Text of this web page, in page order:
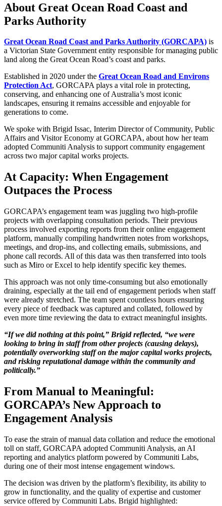
About Great Ocean Road Coast and
Parks Authority
Great Ocean Road Coast and Parks Authority (GORCAPA) is
a Victorian State Government entity responsible for managing public
land along the Great Ocean Road’s coast and parks.
Established in 2020 under the Great Ocean Road and Environs
Protection Act, GORCAPA plays a vital role in protecting,
conserving, and enhancing one of Australia’s most iconic
landscapes, ensuring it remains accessible and enjoyable for
generations to come.
We spoke with Brigid Issac, Interim Director of Community, Public
Affairs and Visitor Economy at GORCAPA, about how her team
adopted Communiti Analysis to support community engagement
across two major capital works projects.
At Capacity: When Engagement
Outpaces the Process
GORCAPA’s engagement team was juggling two high-profile
projects with overlapping consultation periods. Their previous
process involved exporting reports from their online engagement
platform, manually compiling handwritten notes from workshops,
meetings, and drop-ins, and collecting emails, submissions, and
phone call records. All of this data was then transferred into tools
such as Miro or Excel to help identify specific key themes.
This approach was not only time-consuming but also emotionally
draining, especially at the tail end of engagement periods when staff
were already stretched. The team spent countless hours ensuring
every piece of feedback was captured and collated, followed by
even more time reviewing the data to extract meaningful insights.
“If we did nothing at this point,” Brigid reflected, “we were
looking to bring in staff from other projects (causing delays),
potentially overworking staff on the major capital works projects,
and risking reputational damage within the community and
politically.”
From Manual to Meaningful:
GORCAPA’s New Approach to
Engagement Analysis
To ease the strain of manual data collation and reduce the emotional
toll on staff, GORCAPA adopted Communiti Analysis, an AI
reporting and analytics platform powered by Communiti Labs,
during one of their most intense engagement windows.
The decision was driven by the platform’s flexibility, its ability to
grow in functionality, and the quality of expertise and customer
service offered by Communiti Labs. Brigid highlighted: